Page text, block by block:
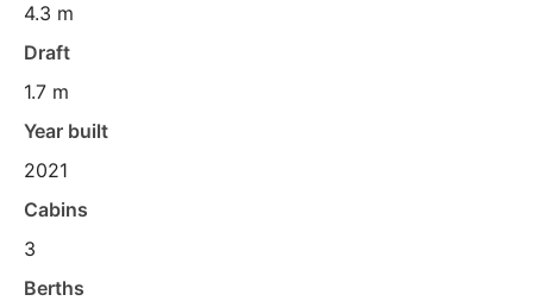
4.3 m
Draft
1.7 m
Year built
2021
Cabins
3
Berths